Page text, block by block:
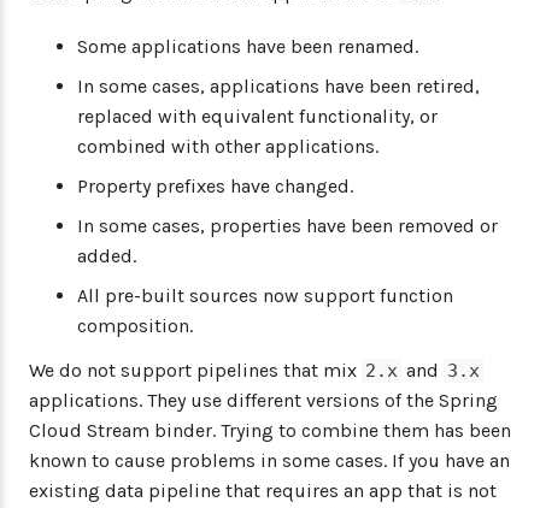
Some applications have been renamed.
In some cases, applications have been retired,
replaced with equivalent functionality, or
combined with other applications.
Property prefixes have changed.
In some cases, properties have been removed or
added.
All pre-built sources now support function
composition.
We do not support pipelines that mix 2.x and 3.x
applications. They use different versions of the Spring
Cloud Stream binder. Trying to combine them has been
known to cause problems in some cases. If you have an
existing data pipeline that requires an app that is not